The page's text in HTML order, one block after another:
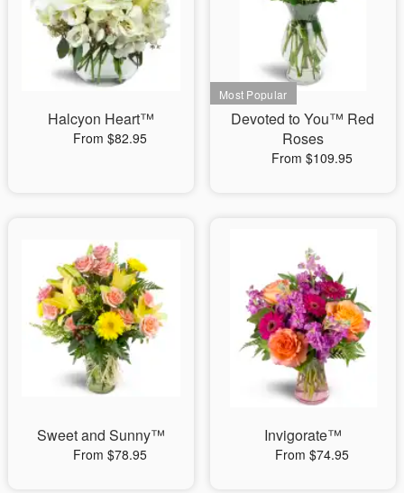
Halcyon Heart™
From $82.95
Devoted to You™ Red
Roses
From $109.95
Sweet and Sunny™
From $78.95
Invigorate™
From $74.95